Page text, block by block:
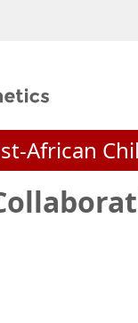
African